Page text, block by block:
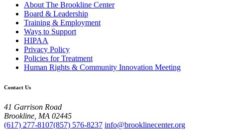
About The Brookline Center
Board & Leadership
Training & Employment
Ways to Support
HIPAA
Privacy Policy
Policies for Treatment
Human Rights & Community Innovation Meeting
Contact Us
41 Garrison Road
Brookline, MA 02445
(617) 277-8107(857) 576-8237 info@brooklinecenter.org